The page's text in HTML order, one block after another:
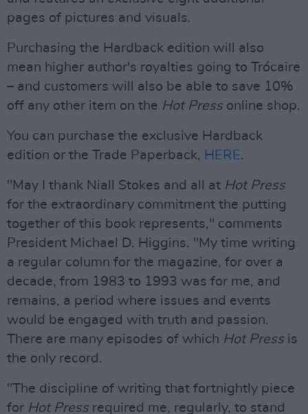
pages of pictures and visuals.
Purchasing the Hardback edition will also
mean higher author's royalties going to Trócaire
– and customers will also be able to save 10%
off any other item on the Hot Pressonline shop.
You can purchase the exclusive Hardback
edition or the Trade Paperback, HERE.
"May I thank Niall Stokes and all at Hot Press
for the extraordinary commitment the putting
together of this book represents," comments
President Michael D. Higgins. "My time writing
a regular column for the magazine, for over a
decade, from 1983 to 1993 was for me, and
remains, a period where issues and events
would be engaged with truth and passion.
There are many episodes of which Hot Pressis
the only record.
"The discipline of writing that fortnightly piece
for Hot Pressrequired me, regularly, to stand